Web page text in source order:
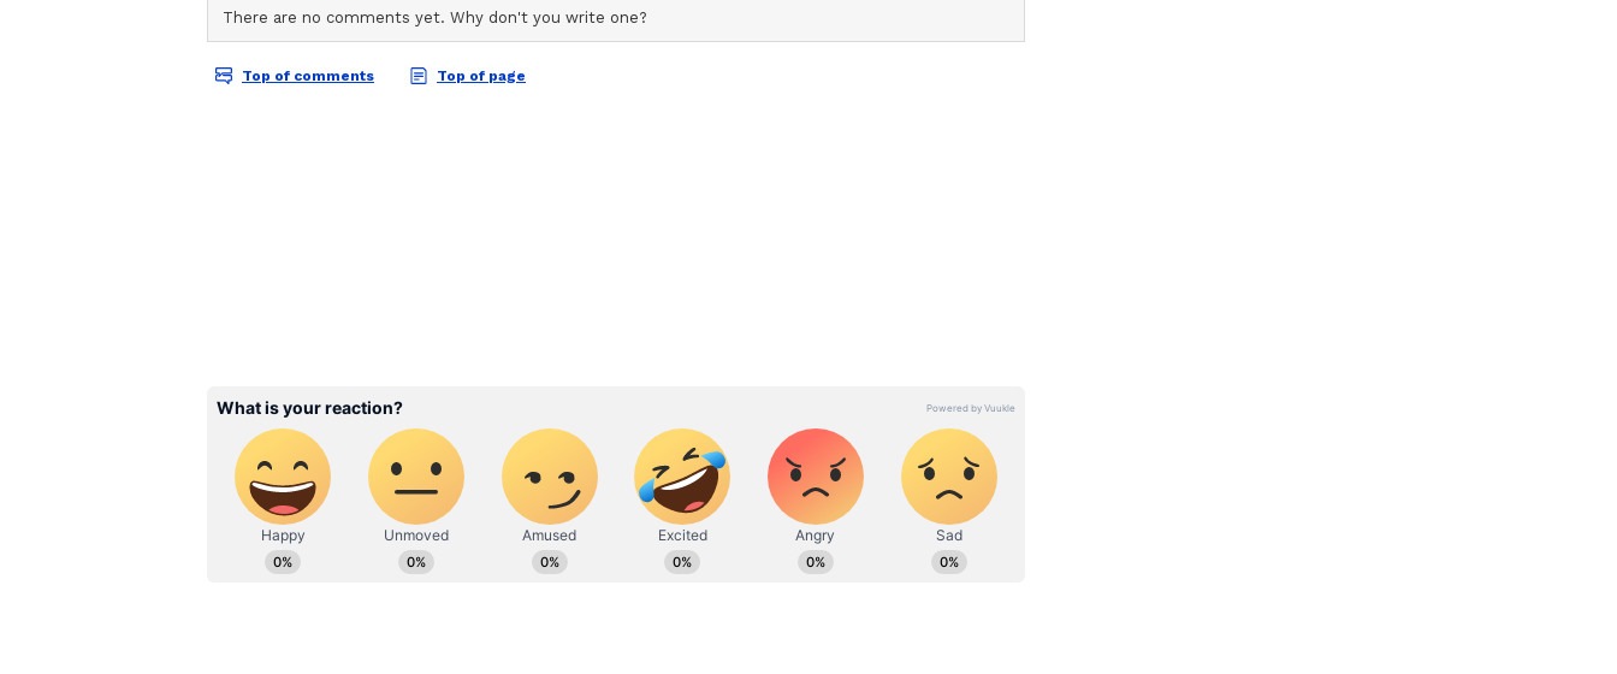
love. May Maa bless you with everything your heart deserves."
View this post on Instagram A post shared by Raj Kundra (@onlyrajkundra)
show 'Super Dancer Chapter 5'. She will next be seen in a key role in 'KD: The
Devil'. The actress is also set to take on hosting duties for the upcoming show 'Maa
Hai Na', which premieres on ZEE5 on June 12. (ANI)
(Except for the headline, this story has not been edited by Asianet Newsable
English staff and is published from a syndicated feed.)